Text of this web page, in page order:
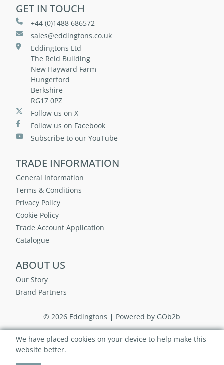
GET IN TOUCH
+44 (0)1488 686572
sales@eddingtons.co.uk
Eddingtons Ltd
The Reid Building
New Hayward Farm
Hungerford
Berkshire
RG17 0PZ
Follow us on X
Follow us on Facebook
Subscribe to our YouTube
TRADE INFORMATION
General Information
Terms & Conditions
Privacy Policy
Cookie Policy
Trade Account Application
Catalogue
ABOUT US
Our Story
Brand Partners
© 2026 Eddingtons Powered by GOb2b
We have placed cookies on your device to help make this
website better.